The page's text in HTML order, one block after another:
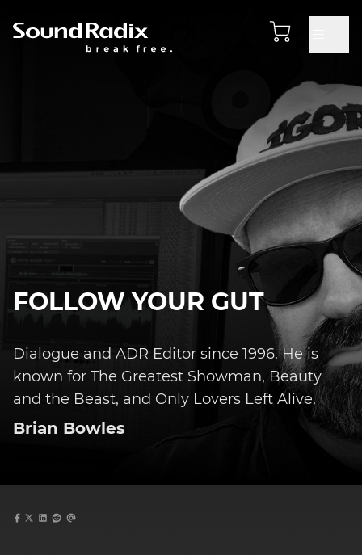
FOLLOW YOUR GUT
Dialogue and ADR Editor since 1996. He is
known for The Greatest Showman, Beauty
and the Beast, and Only Lovers Left Alive.
Brian Bowles